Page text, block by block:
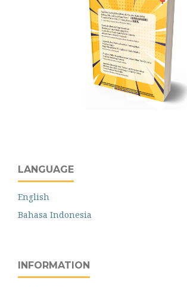
LANGUAGE
English
Bahasa Indonesia
INFORMATION